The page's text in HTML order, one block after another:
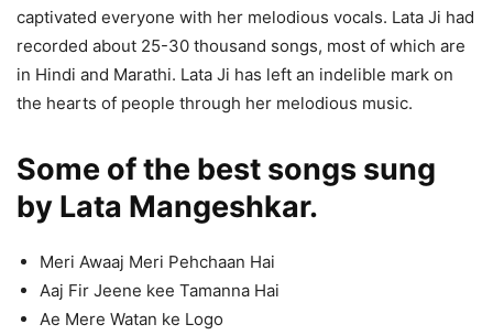
captivated everyone with her melodious vocals. Lata Ji had
recorded about 25-30 thousand songs, most of which are
in Hindi and Marathi. Lata Ji has left an indelible mark on
the hearts of people through her melodious music.
Some of the best songs sung
by Lata Mangeshkar.
Meri Awaaj Meri Pehchaan Hai
Aaj Fir Jeene kee Tamanna Hai
Ae Mere Watan ke Logo